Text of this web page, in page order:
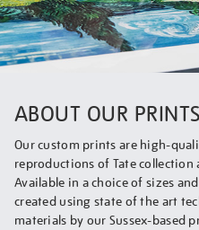
ABOUT OUR PRINTS
Our custom prints are high-
reproductions of Tate
Available in a choice of sizes
created using state of the art
materials by our Sussex-based